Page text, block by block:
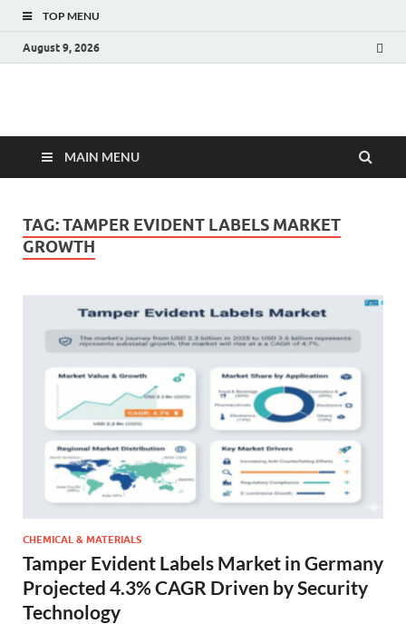
TOP MENU
August 9, 2026
Fact.MR Blog
MAIN MENU
TAG:TAMPER EVIDENT LABELS MARKET
GROWTH
CHEMICAL & MATERIALS
Tamper Evident Labels Market in Germany
Projected 4.3% CAGR Driven by Security
Technology